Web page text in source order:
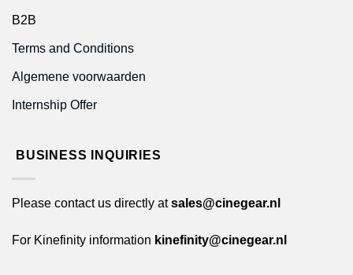
B2B
Terms and Conditions
Algemene voorwaarden
Internship Offer
BUSINESS INQUIRIES
Please contact us directly atsales@cinegear.nl
For Kinefinity information kinefinity@cinegear.nl